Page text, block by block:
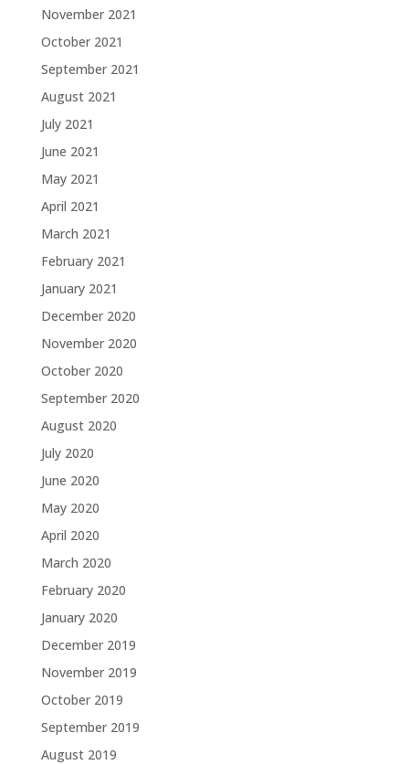
November 2021
October 2021
September 2021
August 2021
July 2021
June 2021
May 2021
April 2021
March 2021
February 2021
January 2021
December 2020
November 2020
October 2020
September 2020
August 2020
July 2020
June 2020
May 2020
April 2020
March 2020
February 2020
January 2020
December 2019
November 2019
October 2019
September 2019
August 2019